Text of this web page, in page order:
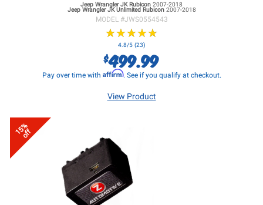
Jeep Wrangler JKRubicon 2007-2018
Jeep Wrangler JKUnlimited Rubicon 2007-2018
MODEL #JWS0554543
★★★★★
★★★★★
4.8/5 (23)
$499.99
Pay over time with Affirm. See if you qualify at checkout.
View Product
15%
off